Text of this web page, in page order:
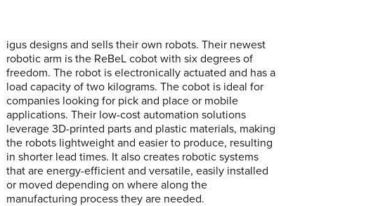
igus designs and sells their own robots. Their newest
robotic arm is the ReBeL cobot with six degrees of
freedom. The robot is electronically actuated and has a
load capacity of two kilograms. The cobot is ideal for
companies looking for pick and place or mobile
applications. Their low-cost automation solutions
leverage 3D-printed parts and plastic materials, making
the robots lightweight and easier to produce, resulting
in shorter lead times. It also creates robotic systems
that are energy-efficient and versatile, easily installed
or moved depending on where along the
manufacturing process they are needed.